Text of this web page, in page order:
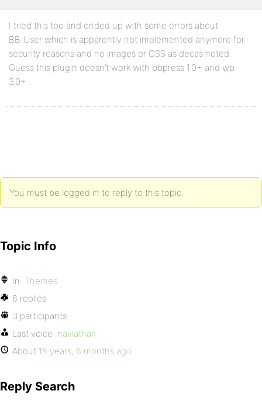
I tried this too and ended up with some errors about
BB_User which is apparently not implemented anymore for
security reasons and no images or CSS as decas noted.
Guess this plugin doesn’t work with bbpress 1.0+ and wp
3.0+
You must be logged in to reply to this topic.
Topic Info
In: Themes
6 replies
3 participants
Last voice: naviathan
About 15 years, 6 months ago
Reply Search